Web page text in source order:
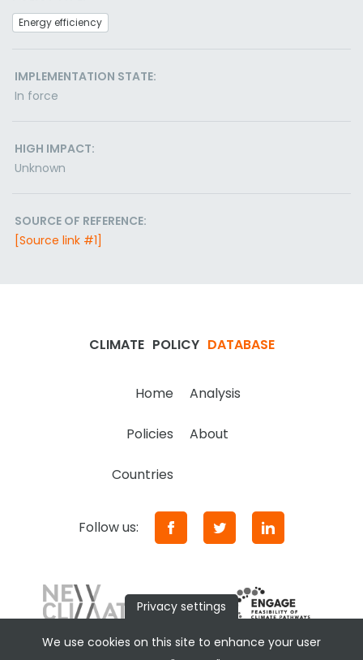
Energy efficiency
IMPLEMENTATION STATE:
In force
HIGH IMPACT:
Unknown
SOURCE OF REFERENCE:
[Source link #1]
CLIMATE POLICY DATABASE
Home Analysis
Policies About
Countries
Follow us:
Privacy settings
We use cookies on this site to enhance your user